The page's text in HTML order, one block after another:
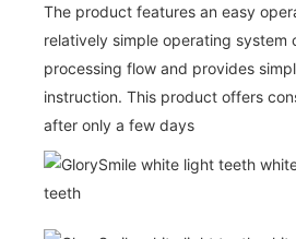
The product features an easy
relatively simple operating system
processing flow and provides
instruction. This product offers
after only a few days